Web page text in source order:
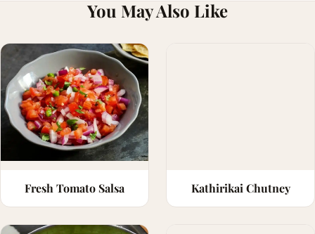
You May Also Like
Fresh Tomato Salsa Kathirikai Chutney